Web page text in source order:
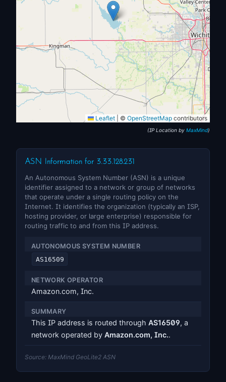
Leaflet © OpenStreetMap contributors
(IP Location by MaxMind)
ASN Information for 3.33.128.231
An Autonomous System Number (ASN) is a unique
identifier assigned to a network or group of networks
that operate under a single routing policy on the
Internet. It identifies the organization (typically an ISP,
hosting provider, or large enterprise) responsible for
routing traffic to and from this IP address.
AUTONOMOUS SYSTEM NUMBER
AS16509
NETWORK OPERATOR
Amazon.com, Inc.
SUMMARY
This IP address is routed through AS16509, a
network operated by Amazon.com, Inc..
Source: MaxMind GeoLite2 ASN